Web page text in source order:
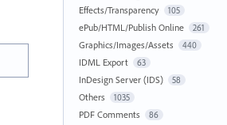
Effects/Transparency 105
ePub/HTML/Publish Online 261
Graphics/Images/Assets 440
IDML Export 63
InDesign Server (IDS) 58
Others 1035
PDF Comments 86